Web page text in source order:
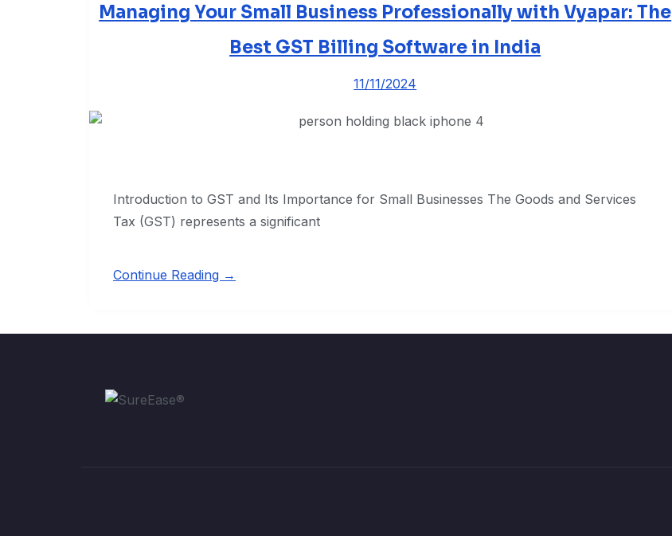
Managing Your Small Business Professionally with Vyapar: The
Best GST Billing Software in India
11/11/2024
Introduction to GST and Its Importance for Small Businesses The Goods and Services
Tax (GST) represents a significant
Continue Reading →